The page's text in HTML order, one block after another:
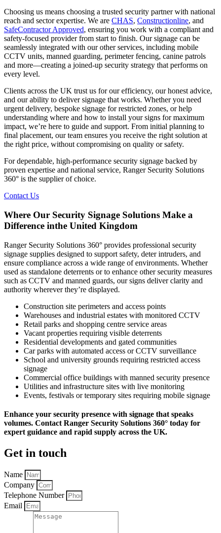
Choosing us means choosing a trusted security partner with national
reach and sector expertise. We are CHAS, Constructionline, and
SafeContractor Approved, ensuring you work with a compliant and
safety-focused provider from start to finish. Our signage can be
seamlessly integrated with our other services, including mobile
CCTV units, manned guarding, perimeter fencing, canine patrols
and more—creating a joined-up security strategy that performs on
every level.
Clients across the UK trust us for our efficiency, our honest advice,
and our ability to deliver signage that works. Whether you need
urgent delivery, bespoke signage for restricted zones, or help
understanding where and how to install your signs for maximum
impact, we’re here to guide and support. From initial planning to
final placement, our team ensures you receive the right solution at
the right price, without compromising on quality or safety.
For dependable, high-performance security signage backed by
proven expertise and national service, Ranger Security Solutions
360° is the supplier of choice.
Contact Us
Where Our Security Signage Solutions Make a
Difference inthe United Kingdom
Ranger Security Solutions 360° provides professional security
signage supplies designed to support safety, deter intruders, and
ensure compliance across a wide range of environments. Whether
used as standalone deterrents or to enhance other security measures
such as CCTV and manned guards, our signs deliver clarity and
authority wherever they’re displayed.
Construction site perimeters and access points
Warehouses and industrial estates with monitored CCTV
Retail parks and shopping centre service areas
Vacant properties requiring visible deterrents
Residential developments and gated communities
Car parks with automated access or CCTV surveillance
School and university grounds requiring restricted access
signage
Commercial office buildings with manned security presence
Utilities and infrastructure sites with live monitoring
Events, festivals or temporary sites requiring mobile signage
Enhance your security presence with signage that speaks
volumes. Contact Ranger Security Solutions 360° today for
expert guidance and rapid supply across the UK.
Get in touch
Name
Company
Telephone Number
Email